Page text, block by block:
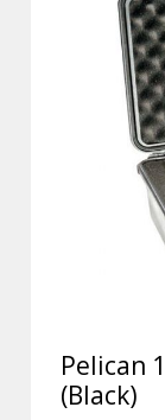
Pelican
(Black)